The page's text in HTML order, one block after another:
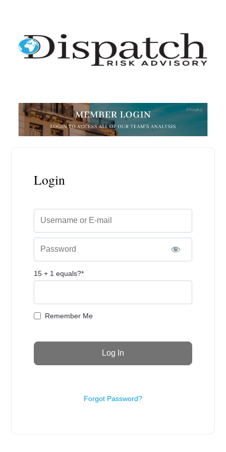
Login
Username or E-mail
Password
15 + 1 equals?*
Remember Me
Forgot Password?